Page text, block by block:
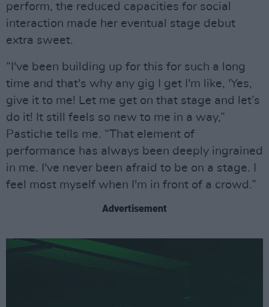
perform, the reduced capacities for social
interaction made her eventual stage debut
extra sweet.
“I've been building up for this for such a long
time and that's why any gig I get I'm like, 'Yes,
give it to me! Let me get on that stage and let’s
do it! It still feels so new to me in a way,”
Pastiche tells me. “That element of
performance has always been deeply ingrained
in me. I've never been afraid to be on a stage. I
feel most myself when I'm in front of a crowd.”
Advertisement